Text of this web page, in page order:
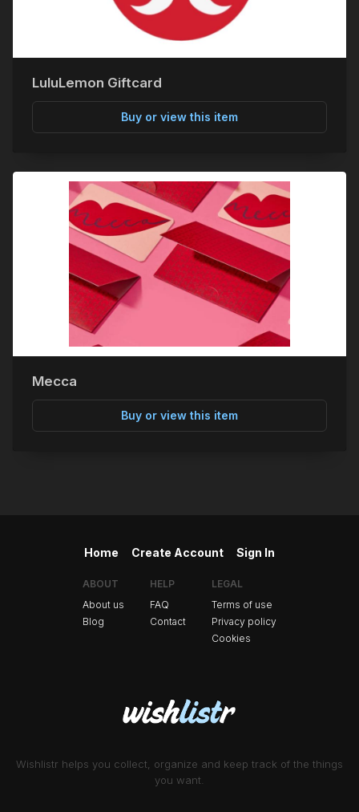
LuluLemon Giftcard
Buy or view this item
Mecca
Buy or view this item
Wishlistr helps you collect, organize and keep track of the things
you want.
Home Create Account Sign In
ABOUT
About us
Blog
HELP
FAQ
Contact
LEGAL
Terms of use
Privacy policy
Cookies